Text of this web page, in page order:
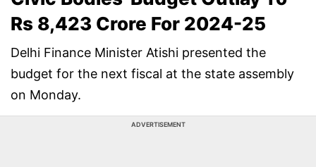
Rs 8,423 Crore For 2024-25
Delhi Finance Minister Atishi presented the
budget for the next fiscal at the state assembly
on Monday.
ADVERTISEMENT